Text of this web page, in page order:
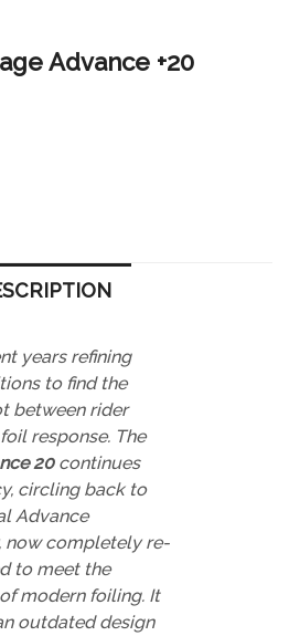
Advance +20
years refining
to find the
between rider
response. The
20continues
, circling back to
Advance
now completely re-
to meet the
modern foiling. It
outdated design